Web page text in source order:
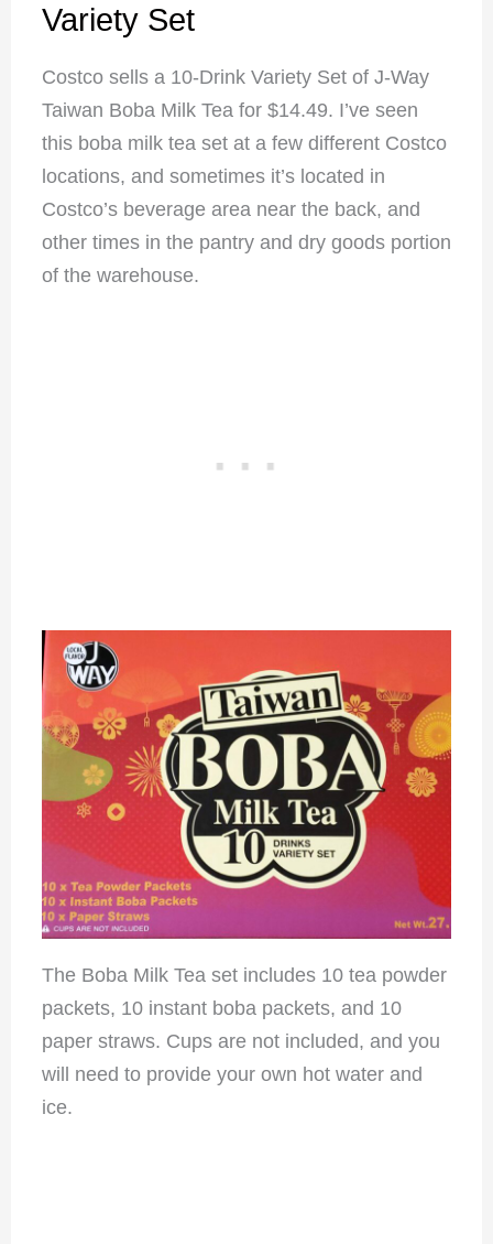
Variety Set
Costco sells a 10-Drink Variety Set of J-Way
Taiwan Boba Milk Tea for $14.49. I’ve seen
this boba milk tea set at a few different Costco
locations, and sometimes it’s located in
Costco’s beverage area near the back, and
other times in the pantry and dry goods portion
of the warehouse.
The Boba Milk Tea set includes 10 tea powder
packets, 10 instant boba packets, and 10
paper straws. Cups are not included, and you
will need to provide your own hot water and
ice.